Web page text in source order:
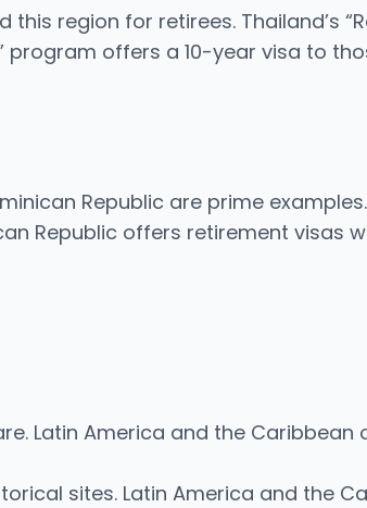
region for retirees. Thailand’s
program offers a 10-year visa to
Republic are prime examples.
Republic offers retirement visas
Latin America and the
sites. Latin America and the